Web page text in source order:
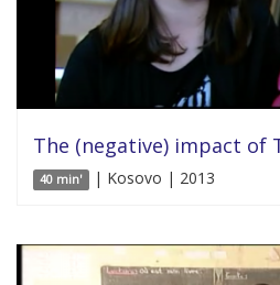
The (negative) impact of
40 min' | Kosovo | 2013